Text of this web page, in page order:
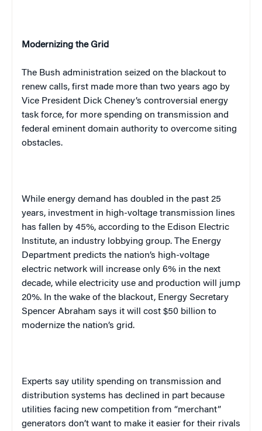
Modernizing the Grid
The Bush administration seized on the blackout to
renew calls, first made more than two years ago by
Vice President Dick Cheney’s controversial energy
task force, for more spending on transmission and
federal eminent domain authority to overcome siting
obstacles.
While energy demand has doubled in the past 25
years, investment in high-voltage transmission lines
has fallen by 45%, according to the Edison Electric
Institute, an industry lobbying group. The Energy
Department predicts the nation’s high-voltage
electric network will increase only 6% in the next
decade, while electricity use and production will jump
20%. In the wake of the blackout, Energy Secretary
Spencer Abraham says it will cost $50 billion to
modernize the nation’s grid.
Experts say utility spending on transmission and
distribution systems has declined in part because
utilities facing new competition from “merchant”
generators don’t want to make it easier for their rivals